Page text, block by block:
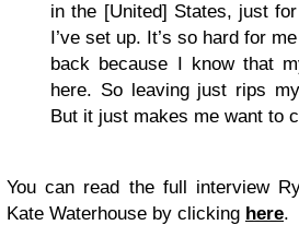
in the [United] States, just
I’ve set up. It’s so hard for
back because I know that
here. So leaving just rips
But it just makes me want to
You can read the full interview
Kate Waterhouse by clicking here.